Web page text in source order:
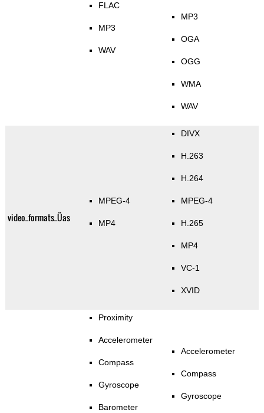
FLAC
MP3
WAV
MP3
OGA
OGG
WMA
WAV
video_formats_Üas
MPEG-4
MP4
DIVX
H.263
H.264
MPEG-4
H.265
MP4
VC-1
XVID
Proximity
Accelerometer
Compass
Gyroscope
Barometer
Accelerometer
Compass
Gyroscope